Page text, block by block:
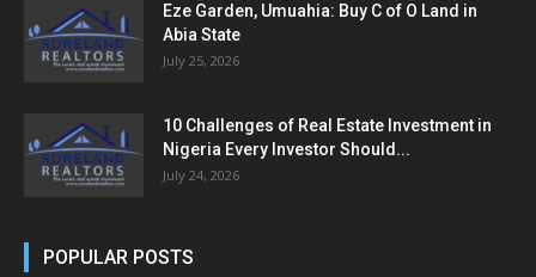
Eze Garden, Umuahia: Buy C of O Land in
Abia State
July 25, 2026
10 Challenges of Real Estate Investment in
Nigeria Every Investor Should...
July 24, 2026
POPULAR POSTS